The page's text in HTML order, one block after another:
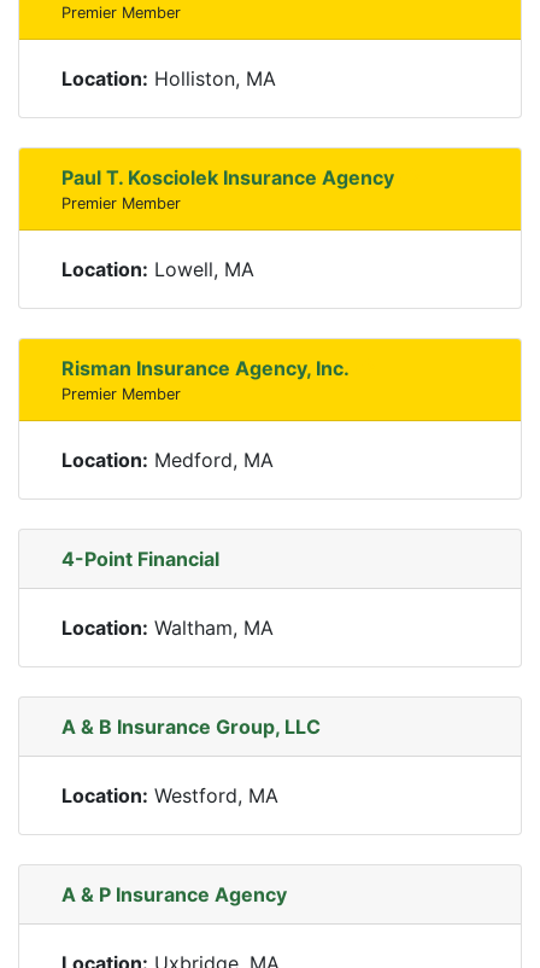
Premier Member
Location: Holliston, MA
Paul T. Kosciolek Insurance Agency
Premier Member
Location: Lowell, MA
Risman Insurance Agency, Inc.
Premier Member
Location: Medford, MA
4-Point Financial
Location: Waltham, MA
A & B Insurance Group, LLC
Location: Westford, MA
A & P Insurance Agency
Location: Uxbridge, MA